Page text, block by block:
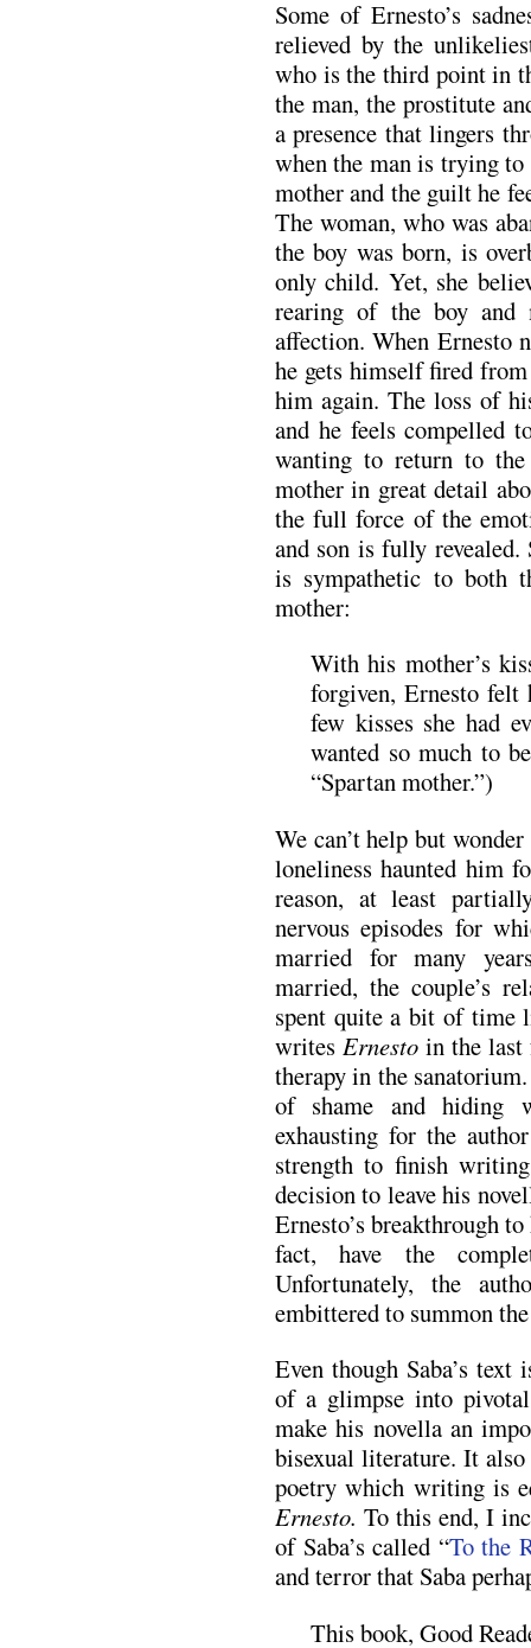
Some of Ernesto’s
relieved by the
who is the third point in
the man, the prostitute
a presence that lingers
when the man is trying
mother and the guilt he
The woman, who was
the boy was born, is
only child. Yet, she
rearing of the boy and
affection. When Ernesto
he gets himself fired
him again. The loss of
and he feels compelled
wanting to return to
mother in great detail
the full force of the
and son is fully revealed.
is sympathetic to both
mother:
With his mother’s
forgiven, Ernesto
few kisses she had
wanted so much to
“Spartan mother.”)
We can’t help but
loneliness haunted him
reason, at least
nervous episodes for
married for many
married, the couple’s
spent quite a bit of time
writes Ernestoin the last
therapy in the
of shame and hiding
exhausting for the
strength to finish
decision to leave his
Ernesto’s breakthrough
fact, have the
Unfortunately, the
embittered to summon
Even though Saba’s
of a glimpse into
make his novella an
bisexual literature. It also
poetry which writing is
Ernesto. To this end, I
of Saba’s called “To the
and terror that Saba
This book, Good